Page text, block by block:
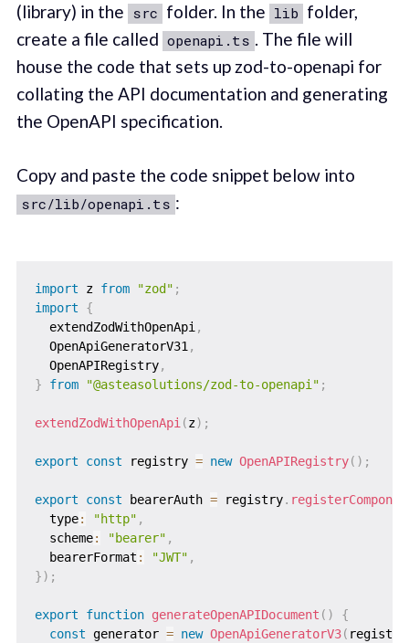
(library) in the src folder. In the lib folder,
create a file called openapi.ts . The file will
house the code that sets up zod-to-openapi for
collating the API documentation and generating
the OpenAPI specification.
Copy and paste the code snippet below into
src/lib/openapi.ts :
import z from "zod" ;
import
{
  extendZodWithOpenApi
,
  OpenApiGeneratorV31
,
  OpenAPIRegistry
,
}
from "@asteasolutions/zod-to-openapi" ;
extendZodWithOpenApi (z) ;
export const registry = new OpenAPIRegistry( ) ;
export const bearerAuth = registry.
  type
: "http" ,
  scheme
: "bearer" ,
  bearerFormat
: "JWT" ,
}) ;
export function generateOpenAPIDocument ( )
{
const generator = new OpenApiGeneratorV3( registry